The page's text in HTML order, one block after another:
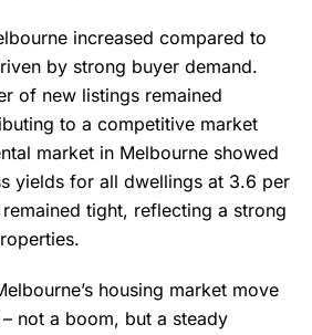
increased compared to
by strong buyer demand.
of new listings remained
to a competitive market
market in Melbourne showed
yields for all dwellings at 3.6 per
tight, reflecting a strong
housing market move
not a boom, but a steady